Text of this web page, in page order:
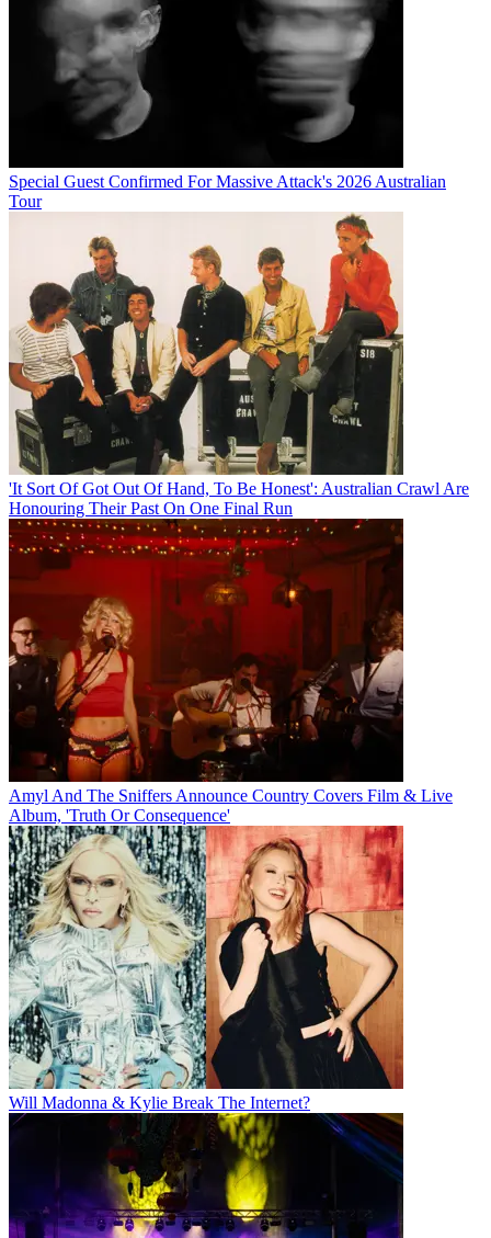
Special Guest Confirmed For Massive Attack's 2026 Australian
Tour
'It Sort Of Got Out Of Hand, To Be Honest': Australian Crawl Are
Honouring Their Past On One Final Run
Amyl And The Sniffers Announce Country Covers Film & Live
Album, 'Truth Or Consequence'
Will Madonna & Kylie Break The Internet?